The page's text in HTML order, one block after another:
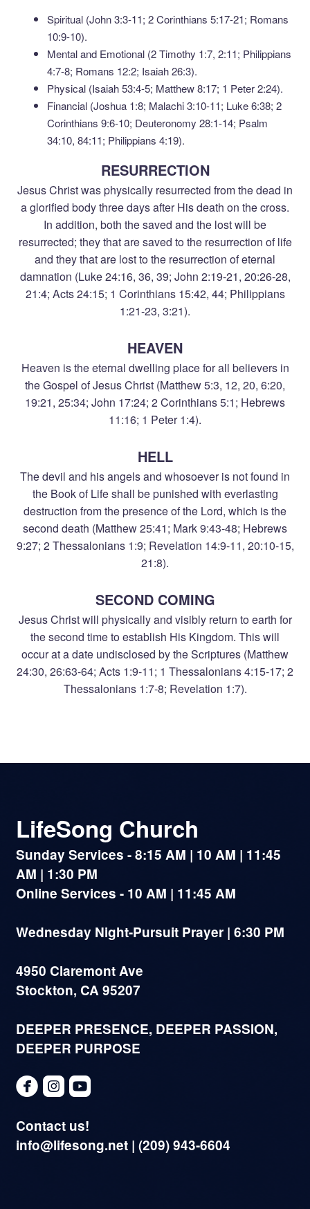
Spiritual (John 3:3-11; 2 Corinthians 5:17-21; Romans
10:9-10).
Mental and Emotional (2 Timothy 1:7, 2:11; Philippians
4:7-8; Romans 12:2; Isaiah 26:3).
Physical (Isaiah 53:4-5; Matthew 8:17; 1 Peter 2:24).
Financial (Joshua 1:8; Malachi 3:10-11; Luke 6:38; 2
Corinthians 9:6-10; Deuteronomy 28:1-14; Psalm
34:10, 84:11; Philippians 4:19).
RESURRECTION
Jesus Christ was physically resurrected from the dead in
a glorified body three days after His death on the cross.
In addition, both the saved and the lost will be
resurrected; they that are saved to the resurrection of life
and they that are lost to the resurrection of eternal
damnation (Luke 24:16, 36, 39; John 2:19-21, 20:26-28,
21:4; Acts 24:15; 1 Corinthians 15:42, 44; Philippians
1:21-23, 3:21).
HEAVEN
Heaven is the eternal dwelling place for all believers in
the Gospel of Jesus Christ (Matthew 5:3, 12, 20, 6:20,
19:21, 25:34; John 17:24; 2 Corinthians 5:1; Hebrews
11:16; 1 Peter 1:4).
HELL
The devil and his angels and whosoever is not found in
the Book of Life shall be punished with everlasting
destruction from the presence of the Lord, which is the
second death (Matthew 25:41; Mark 9:43-48; Hebrews
9:27; 2 Thessalonians 1:9; Revelation 14:9-11, 20:10-15,
21:8).
SECOND COMING
Jesus Christ will physically and visibly return to earth for
the second time to establish His Kingdom. This will
occur at a date undisclosed by the Scriptures (Matthew
24:30, 26:63-64; Acts 1:9-11; 1 Thessalonians 4:15-17; 2
Thessalonians 1:7-8; Revelation 1:7).
LifeSong Church
Sunday Services - 8:15 AM | 10 AM | 11:45
AM | 1:30 PM
Online Services - 10 AM | 11:45 AM
Wednesday Night-Pursuit Prayer | 6:30 PM
4950 Claremont Ave
Stockton, CA 95207
DEEPER PRESENCE, DEEPER PASSION,
DEEPER PURPOSE
circlefacebook
 roundedinstagram

Contact us!
info@lifesong.net | (209) 943-6604